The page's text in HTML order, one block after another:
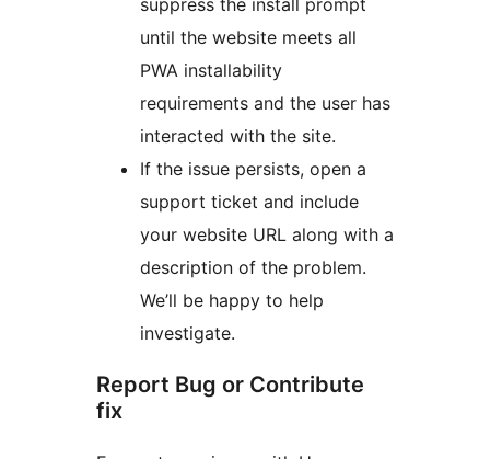
suppress the install prompt
until the website meets all
PWA installability
requirements and the user has
interacted with the site.
If the issue persists, open a
support ticket and include
your website URL along with a
description of the problem.
We’ll be happy to help
investigate.
Report Bug or Contribute
fix